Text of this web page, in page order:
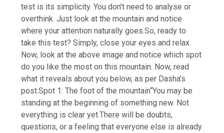
test is its simplicity. You don’t need to analyse or
overthink. Just look at the mountain and notice
where your attention naturally goes.So, ready to
take this test? Simply, close your eyes and relax.
Now, look at the above image and notice which spot
do you like the most on this mountain. Now, read
what it reveals about you below, as per Dasha’s
post.Spot 1: The foot of the mountain“You may be
standing at the beginning of something new. Not
everything is clear yet.There will be doubts,
questions, or a feeling that everyone else is already